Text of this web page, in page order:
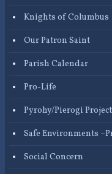
Knights of Columbus
Our Patron Saint
Parish Calendar
Pro-Life
Pyrohy/Pierogi Project
Safe Environments
Social Concern